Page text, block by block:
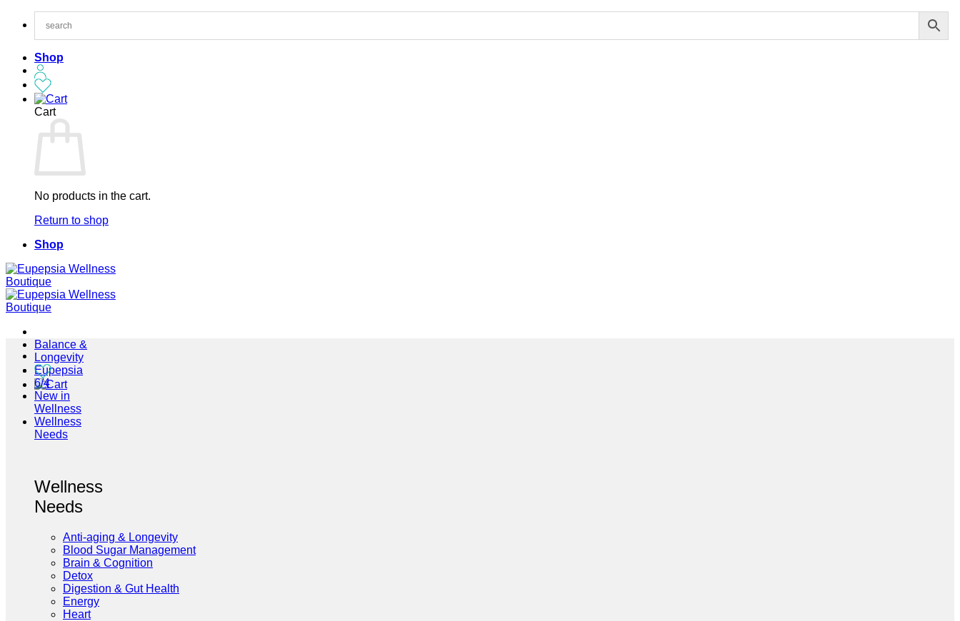
content
Shop
Cart
No products in the cart.
Return to shop
Shop
Balance &
Longevity
Eupepsia
6/4
New in
Wellness
Wellness
Needs
Wellness
Needs
Anti-aging & Longevity
Blood Sugar Management
Brain & Cognition
Detox
Digestion & Gut Health
Energy
Heart